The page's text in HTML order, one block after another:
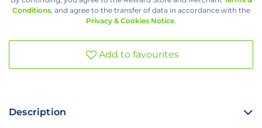
Conditions, and agree to the transfer of data in accordance with the
Privacy & Cookies Notice.
Add to favourites
Description